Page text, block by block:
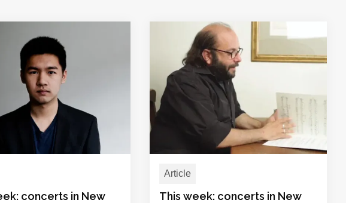
concerts in New
Article
This week: concerts in New